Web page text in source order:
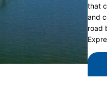
that
and
road